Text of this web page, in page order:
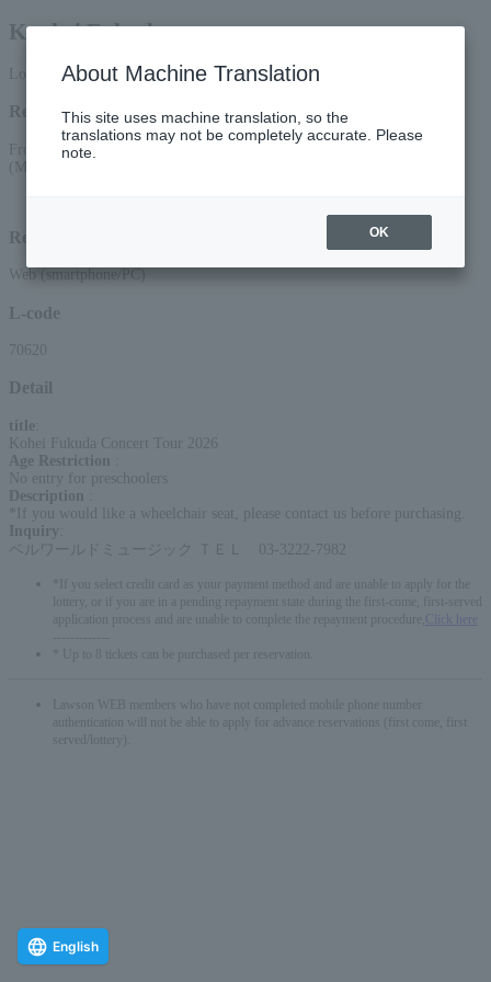
Kouhei Fukuda
Lottery pre-request
Reception period
From 10:00 AM on June 17, 2026 (Wed) to 11:59 PM on June 22, 2026
(Mon)
Reception method
Web (smartphone/PC)
L-code
70620
Detail
title
Kohei Fukuda Concert Tour 2026
Age Restriction
No entry for preschoolers
Description
*If you would like a wheelchair seat, please contact us before purchasing.
Inquiry
ベルワールドミュージック ＴＥＬ 03-3222-7982
*If you select credit card as your payment method and are unable to apply for the
lottery, or if you are in a pending repayment state during the first-come, first-served
application process and are unable to complete the repayment procedure,
Click here
* Up to 8 tickets can be purchased per reservation.
Lawson WEB members who have not completed mobile phone number
authentication will not be able to apply for advance reservations (first come, first
served/lottery).
English
About Machine Translation
This site uses machine translation, so the
translations may not be completely accurate. Please
note.
OK